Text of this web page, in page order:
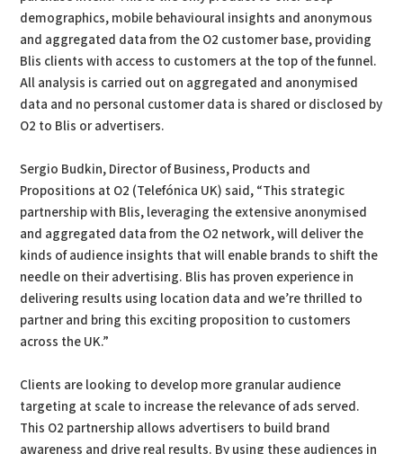
demographics, mobile behavioural insights and anonymous
and aggregated data from the O2 customer base, providing
Blis clients with access to customers at the top of the funnel.
All analysis is carried out on aggregated and anonymised
data and no personal customer data is shared or disclosed by
O2 to Blis or advertisers.
Sergio Budkin, Director of Business, Products and
Propositions at O2 (Telefónica UK) said, “This strategic
partnership with Blis, leveraging the extensive anonymised
and aggregated data from the O2 network, will deliver the
kinds of audience insights that will enable brands to shift the
needle on their advertising. Blis has proven experience in
delivering results using location data and we’re thrilled to
partner and bring this exciting proposition to customers
across the UK.”
Clients are looking to develop more granular audience
targeting at scale to increase the relevance of ads served.
This O2 partnership allows advertisers to build brand
awareness and drive real results. By using these audiences in